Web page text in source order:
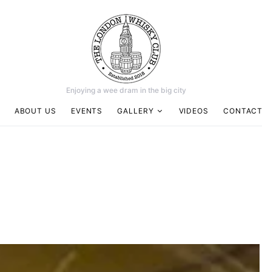
Enjoying a wee dram in the big city
ABOUT US EVENTS GALLERY VIDEOS